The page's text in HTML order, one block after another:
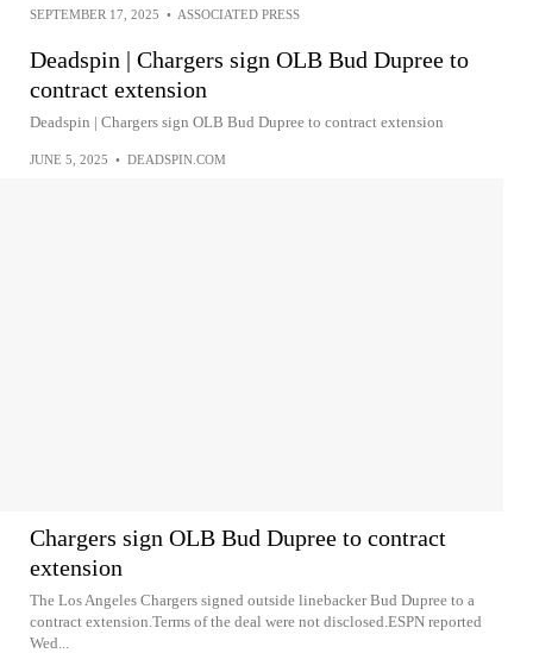
SEPTEMBER 17, 2025 • ASSOCIATED PRESS
Deadspin | Chargers sign OLB Bud Dupree to
contract extension
Deadspin | Chargers sign OLB Bud Dupree to contract extension
JUNE 5, 2025 • DEADSPIN.COM
Chargers sign OLB Bud Dupree to contract
extension
The Los Angeles Chargers signed outside linebacker Bud Dupree to a
contract extension.Terms of the deal were not disclosed.ESPN reported
Wed...